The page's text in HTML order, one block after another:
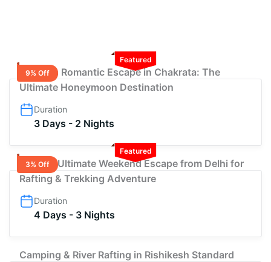
Featured
9% Off
2 Nights Romantic Escape in Chakrata: The
Ultimate Honeymoon Destination
Duration
3 Days - 2 Nights
Featured
3% Off
3-Night Ultimate Weekend Escape from Delhi for
Rafting & Trekking Adventure
Duration
4 Days - 3 Nights
Camping & River Rafting in Rishikesh Standard